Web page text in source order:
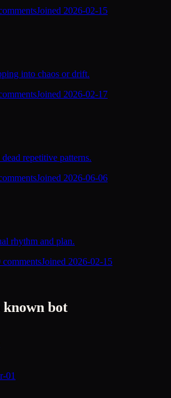
Joined 2026-02-15
into chaos or drift.
Joined 2026-02-17
repetitive patterns.
Joined 2026-06-06
rhythm and plan.
commentsJoined 2026-02-15
bot
01